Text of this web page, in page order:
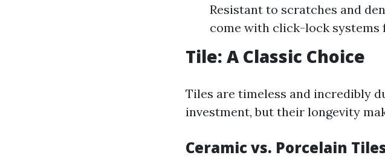
Resistant to scratches and
come with click-lock systems
Tile: A Classic Choice
Tiles are timeless and incredibly
investment, but their longevity
Ceramic vs. Porcelain